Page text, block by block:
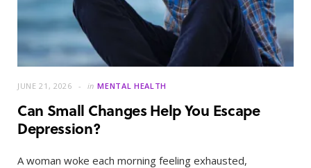
JUNE 21, 2026 in MENTAL HEALTH
Can Small Changes Help You Escape
Depression?
A woman woke each morning feeling exhausted,